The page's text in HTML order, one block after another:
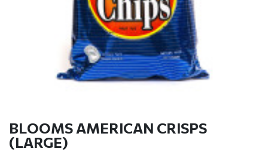
BLOOMS AMERICAN CRISPS
(LARGE)